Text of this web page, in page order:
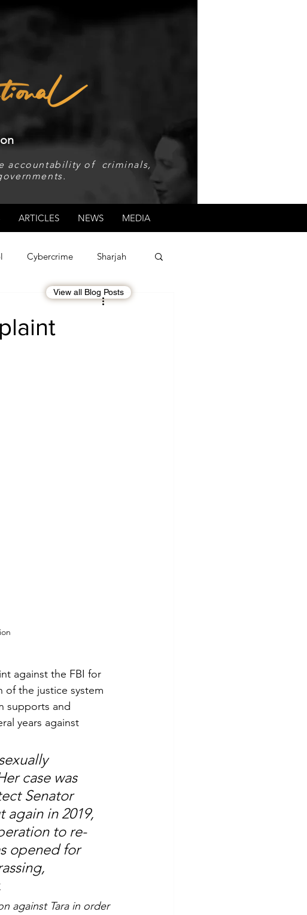
accountability of criminals,
ARTICLES NEWS MEDIA
Cybercrime Sharjah
DEBT OMAN
against the FBI for
of the justice system
supports and
years against
case was
Senator
again in 2019,
to re-
opened for
against Tara in order
View all Blog Posts